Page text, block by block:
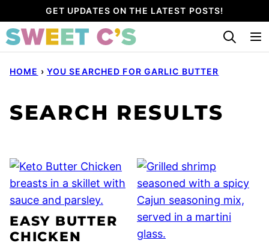
to
content
GET UPDATES ON THE LATEST POSTS!
HOME › YOU SEARCHED FOR GARLIC BUTTER
SEARCH RESULTS
EASY BUTTER
CHICKEN